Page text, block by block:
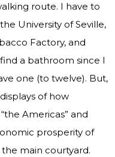
route. I have to
University of Seville,
Factory, and
a bathroom since I
one (to twelve). But,
of how
Americas” and
prosperity of
main courtyard.